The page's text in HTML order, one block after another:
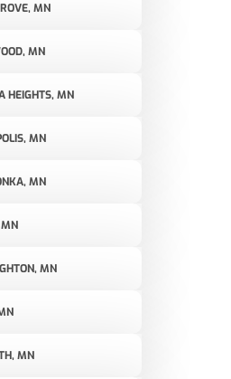
MN
MN
HEIGHTS, MN
MN
MN
MN
MN